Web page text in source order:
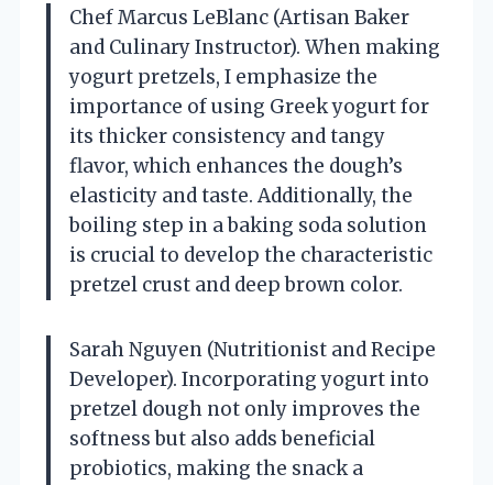
Chef Marcus LeBlanc (Artisan Baker
and Culinary Instructor). When making
yogurt pretzels, I emphasize the
importance of using Greek yogurt for
its thicker consistency and tangy
flavor, which enhances the dough’s
elasticity and taste. Additionally, the
boiling step in a baking soda solution
is crucial to develop the characteristic
pretzel crust and deep brown color.
Sarah Nguyen (Nutritionist and Recipe
Developer). Incorporating yogurt into
pretzel dough not only improves the
softness but also adds beneficial
probiotics, making the snack a